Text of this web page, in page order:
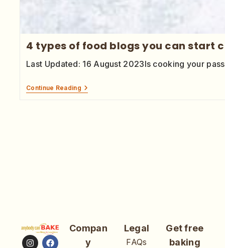
4 types of food blogs you can start
Last Updated: 16 August 2023Is cooking your
Continue Reading
Compan
y
Legal
FAQs
Get free
baking